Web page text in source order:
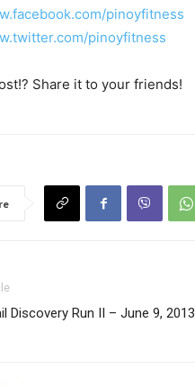
pinoyfitness
pinoyfitness
Share it to your friends!
Discovery Run II – June 9, 2013